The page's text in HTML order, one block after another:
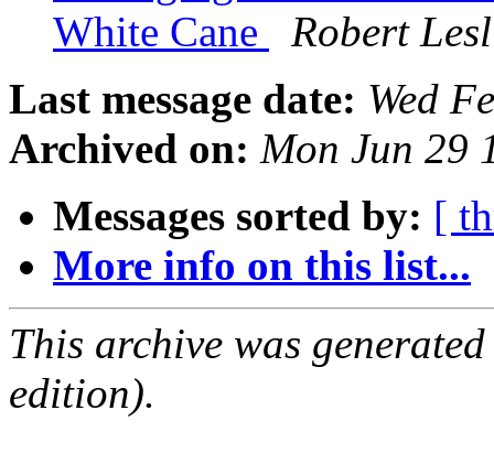
White Cane
Robert
Last message date: Wed
Archived on: Mon Jun 29
Messages sorted by: [
More info on this list...
This archive was
edition).